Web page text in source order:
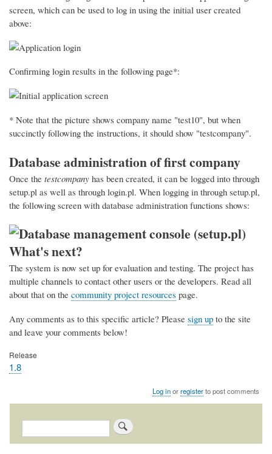
screen, which can be used to log in using the initial user created
above:
Confirming login results in the following page*:
* Note that the picture shows company name "test10", but when
succinctly following the instructions, it should show "testcompany".
Database administration of first company
Once the testcompany has been created, it can be logged into through
setup.pl as well as through login.pl. When logging in through setup.pl,
the following screen with database administration functions shows:
What's next?
The system is now set up for evaluation and testing. The project has
multiple channels to contact other users or the developers. Read all
about that on the community project resources page.
Any comments as to this specific article? Please sign up to the site
and leave your comments below!
Release
1.8
Log inorregisterto post comments
Search